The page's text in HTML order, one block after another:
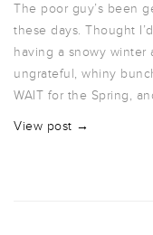
The poor guy’s been
these days. Thought
having a snowy winter
ungrateful, whiny
WAIT for the Spring,
View post →